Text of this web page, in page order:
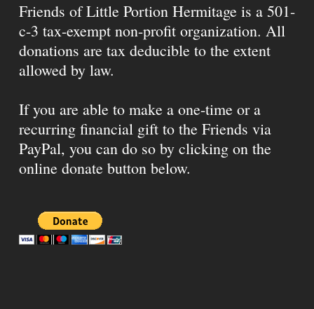
Friends of Little Portion Hermitage is a 501-
c-3 tax-exempt non-profit organization. All
donations are tax deducible to the extent
allowed by law.
If you are able to make a one-time or a
recurring financial gift to the Friends via
PayPal, you can do so by clicking on the
online donate button below.